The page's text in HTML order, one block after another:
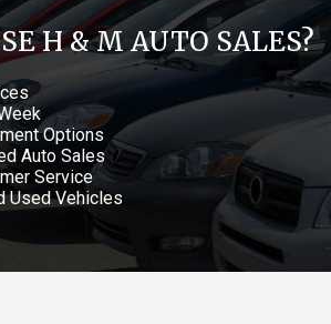
H & M AUTO SALES?
Options
Auto Sales
Service
Used Vehicles